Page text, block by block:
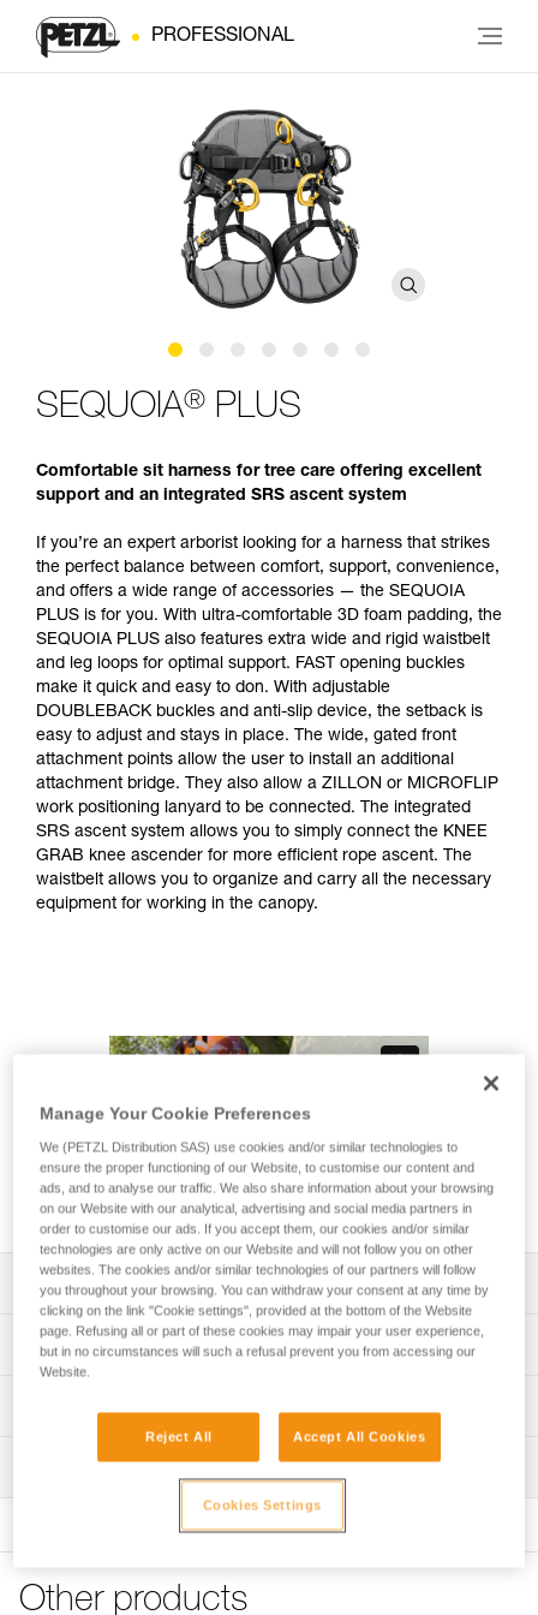
PROFESSIONAL
SEQUOIA® PLUS
Comfortable sit harness for tree care offering excellent
support and an integrated SRS ascent system
If you’re an expert arborist looking for a harness that strikes
the perfect balance between comfort, support, convenience,
and offers a wide range of accessories — the SEQUOIA
PLUS is for you. With ultra-comfortable 3D foam padding, the
SEQUOIA PLUS also features extra wide and rigid waistbelt
and leg loops for optimal support. FAST opening buckles
make it quick and easy to don. With adjustable
DOUBLEBACK buckles and anti-slip device, the setback is
easy to adjust and stays in place. The wide, gated front
attachment points allow the user to install an additional
attachment bridge. They also allow a ZILLON or MICROFLIP
work positioning lanyard to be connected. The integrated
SRS ascent system allows you to simply connect the KNEE
GRAB knee ascender for more efficient rope ascent. The
waistbelt allows you to organize and carry all the necessary
equipment for working in the canopy.
Description
Excellent comfort and optimal support:
- Extra wide and rigid waistbelt and leg loops offer optimal
support throughout the workday
foam padding to provide the comfort needed for working
- Setback can be adjusted for comfortable positioning
using the adjustable DOUBLEBACK buckles
Convenient adjustment features:
quick and simple fastening and unfastening without loss of
adjustment, even while wearing gloves
Technical specifications
points, side attachment points
Material(s): Nylon, polyester, polyethylene, aluminum, steel
Specifications reference
Size : 0
Technical notice
Declaration Of Conformity
Download the PDF UE-Declaration-C069BB0X-SEQUOIA
FAQ
FAQ
Inspection
PPE inspection procedure
Download the PDF verif-EPI-harnais-PRO-procedure-EN
Download the PDF verif-EPI-harnais-PRO-suivi-EN
Other products
Manage Your Cookie Preferences
We (PETZL Distribution SAS) use cookies and/or similar technologies to
ensure the proper functioning of our Website, to customise our content and
ads, and to analyse our traffic. We also share information about your browsing
on our Website with our analytical, advertising and social media partners in
order to customise our ads. If you accept them, our cookies and/or similar
technologies are only active on our Website and will not follow you on other
websites. The cookies and/or similar technologies of our partners will follow
you throughout your browsing. You can withdraw your consent at any time by
clicking on the link "Cookie settings", provided at the bottom of the Website
page. Refusing all or part of these cookies may impair your user experience,
but in no circumstances will such a refusal prevent you from accessing our
Website.
Reject All Accept All Cookies
Cookies Settings